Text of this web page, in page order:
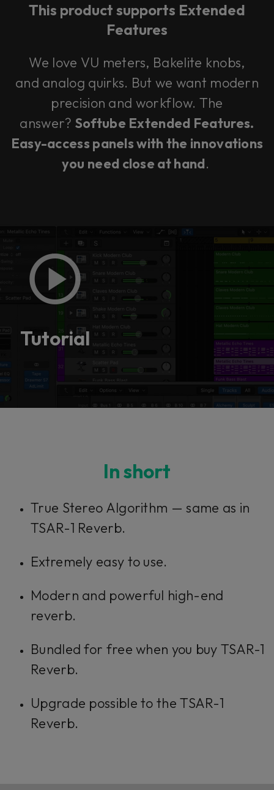
Accept
This product supports Extended
Features
We love VU meters, Bakelite knobs,
and analog quirks. But we want modern
precision and workflow. The
answer? Softube Extended Features.
Easy-access panels with the innovations
you need close at hand.
Tutorial
In short
True Stereo Algorithm — same as in
TSAR-1 Reverb.
Extremely easy to use.
Modern and powerful high-end
reverb.
Bundled for free when you buy TSAR-1
Reverb.
Upgrade possible to the TSAR-1
Reverb.